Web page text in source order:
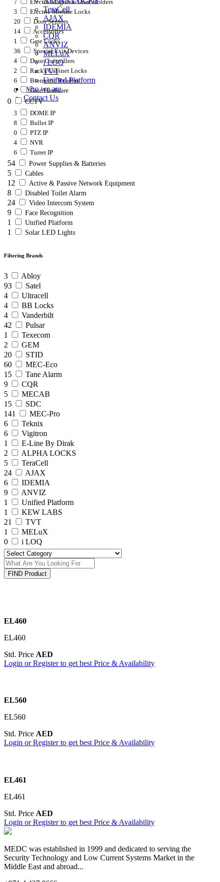
TeraCell
AJAX
IDEMIA
CQR
ANVIZ
MELuX
i LOQ
TVT
Unified Platform
Who we are
Contact Us
7
Electro Magnetic Door Holders
3
Electric Mortise Locks
20
Door Sensors
14
Accessories
1
Gate Locks
36
Special Exit Devices
4
Door Controllers
2
Racks/Cabinet Locks
6
Biometric Readers
0
Gate Hardware
0
CCTV
3
DOME IP
8
Bullet IP
0
PTZ IP
4
NVR
6
Turret IP
54 Power Supplies & Batteries
5 Cables
12 Active & Passive Network Equipment
8 Disabled Toilet Alarm
24 Video Intercom System
9 Face Recognition
1 Unified Platform
1 Solar LED Lights
Filtering Brands
3
Abloy
93
Satel
4
Ultracell
4
BB Locks
4
Vanderbilt
42
Pulsar
1
Texecom
2
GEM
20
STID
60
MEC-Eco
15
Tane Alarm
9
CQR
5
MECAB
15
SDC
141
MEC-Pro
6
Teknix
6
Vigitron
1
E-Line By Dirak
2
ALPHA LOCKS
5
TeraCell
24
AJAX
6
IDEMIA
9
ANVIZ
1
Unified Platform
1
KEW LABS
21
TVT
1
MELuX
0
i LOQ
FIND Product
EL460
EL460
Std. Price AED
Login or Register to get best Price & Availability
EL560
EL560
Std. Price AED
Login or Register to get best Price & Availability
EL461
EL461
Std. Price AED
Login or Register to get best Price & Availability
MEDC was established in 1999 and dedicated to serving the
Security Technology and Low Current Systems Market in the
Middle East and abroad...